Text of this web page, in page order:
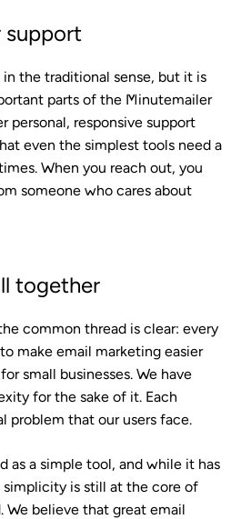
support
the traditional sense, but it is
parts of the Minutemailer
personal, responsive support
even the simplest tools need a
When you reach out, you
someone who cares about
together
common thread is clear: every
make email marketing easier
small businesses. We have
for the sake of it. Each
problem that our users face.
as a simple tool, and while it has
is still at the core of
We believe that great email